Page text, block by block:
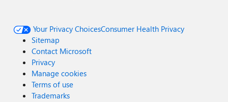
Your Privacy ChoicesConsumer Health Privacy
Sitemap
Contact Microsoft
Privacy
Manage cookies
Terms of use
Trademarks